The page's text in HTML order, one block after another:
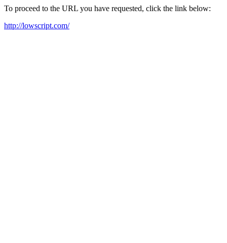
To proceed to the URL you have requested, click the link below:
http://lowscript.com/